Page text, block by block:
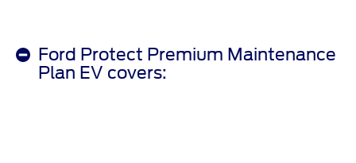
Ford Protect Premium Maintenance
Plan EV covers: